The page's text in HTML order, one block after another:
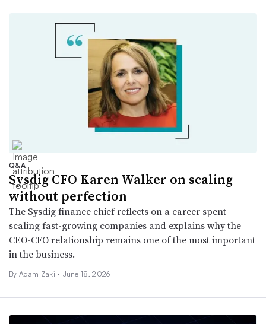
Q&A
Sysdig CFO Karen Walker on scaling
without perfection
The Sysdig finance chief reflects on a career spent
scaling fast-growing companies and explains why the
CEO-CFO relationship remains one of the most important
in the business.
By Adam Zaki • June 18, 2026